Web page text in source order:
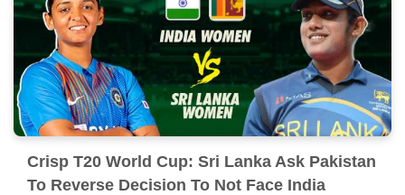
Crisp T20 World Cup: Sri Lanka Ask Pakistan
To Reverse Decision To Not Face India